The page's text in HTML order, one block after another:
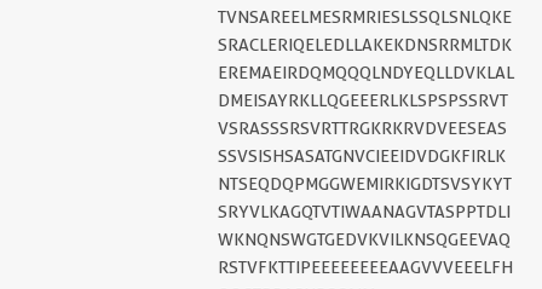
TVNSAREELMESRMRIESLSSQLSNLQKE
SRACLERIQELEDLLAKEKDNSRRMLTDK
EREMAEIRDQMQQQLNDYEQLLDVKLAL
DMEISAYRKLLQGEEERLKLSPSPSSRVT
VSRASSSRSVRTTRGKRKRVDVEESEAS
SSVSISHSASATGNVCIEEIDVDGKFIRLK
NTSEQDQPMGGWEMIRKIGDTSVSYKYT
SRYVLKAGQTVTIWAANAGVTASPPTDLI
WKNQNSWGTGEDVKVILKNSQGEEVAQ
RSTVFKTTIPEEEEEEEEAAGVVVEEELFH